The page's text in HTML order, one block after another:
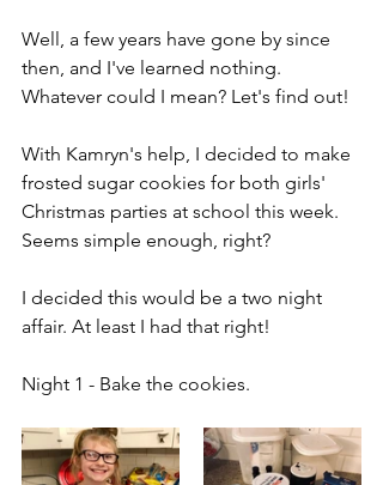
Well, a few years have gone by since
then, and I've learned nothing.
Whatever could I mean? Let's find out!
With Kamryn's help, I decided to make
frosted sugar cookies for both girls'
Christmas parties at school this week.
Seems simple enough, right?
I decided this would be a two night
affair. At least I had that right!
Night 1 - Bake the cookies.